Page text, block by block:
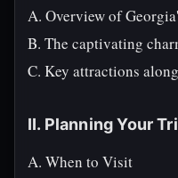
A. Overview of
B. The captivating
C. Key attractions
II. Planning Your
A. When to Visit